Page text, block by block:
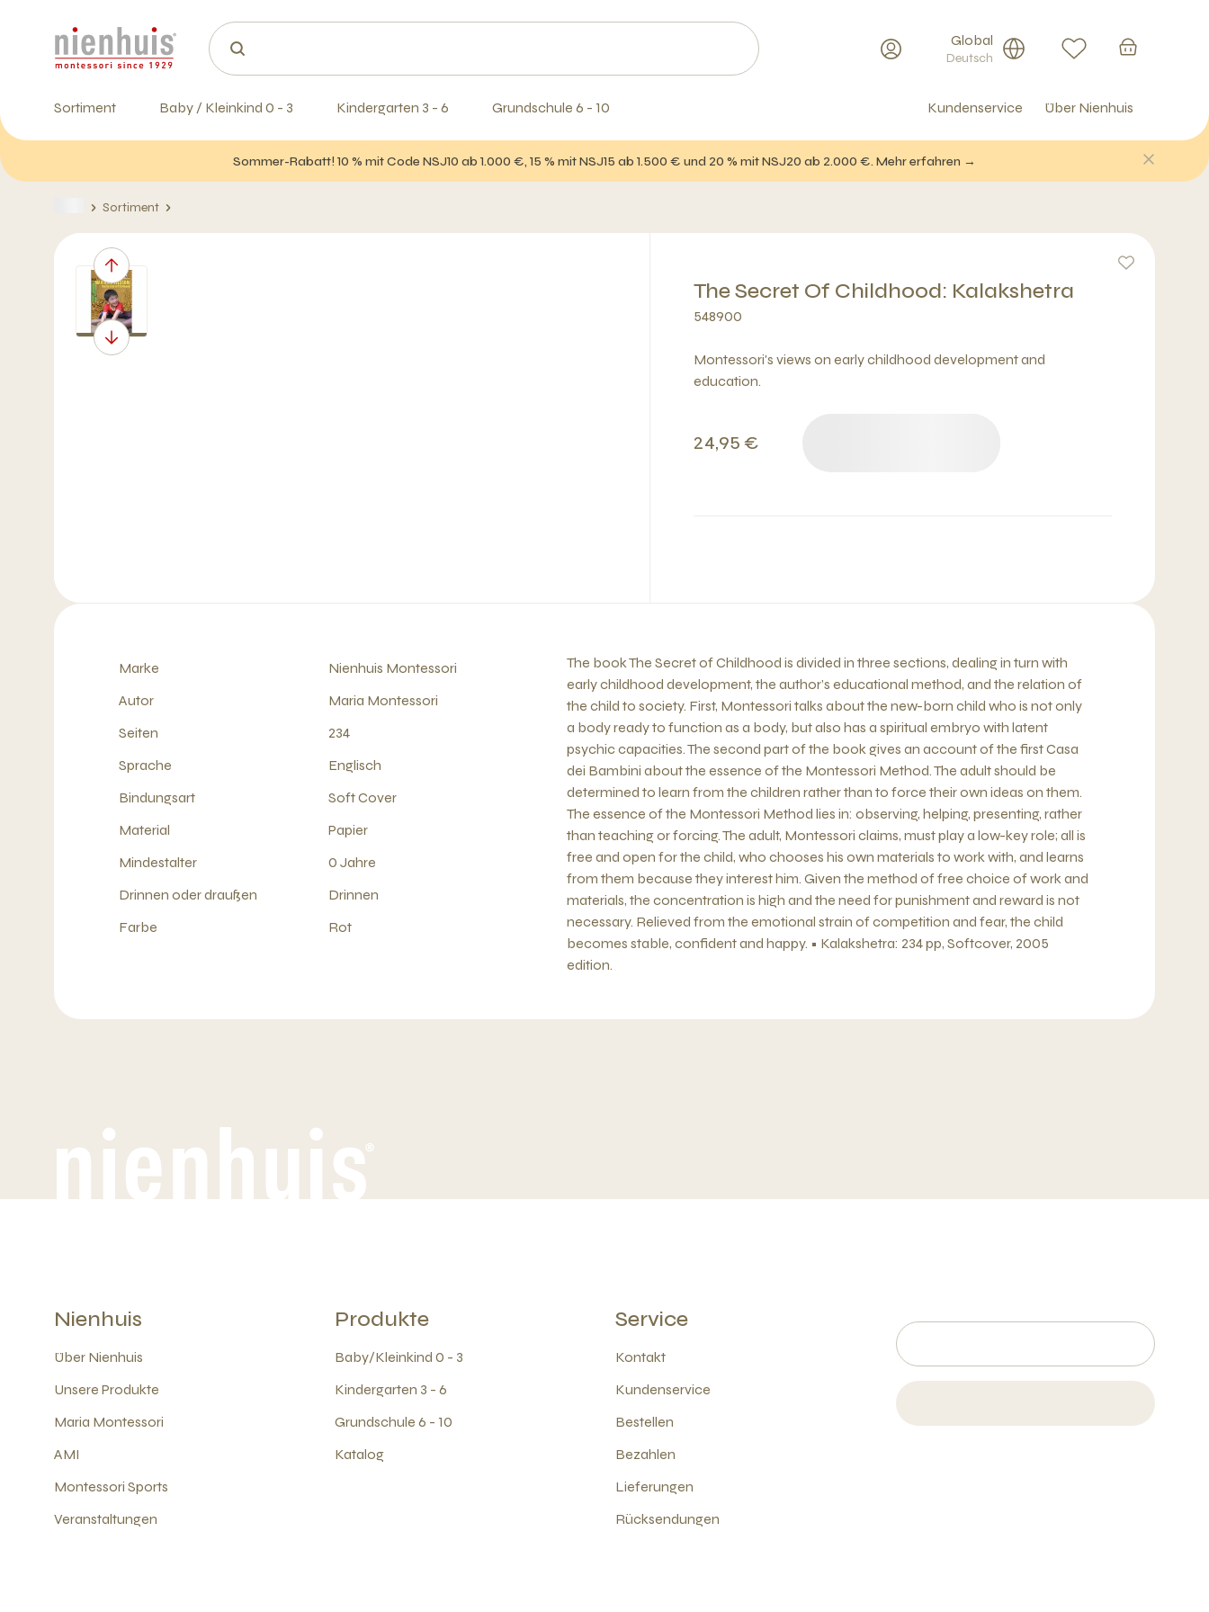
Global
Deutsch
Sortiment Baby / Kleinkind 0 - 3 Kindergarten 3 - 6 Grundschule 6 - 10 Kundenservice Über Nienhuis
Sommer-Rabatt! 10 % mit Code NSJ10 ab 1.000 €, 15 % mit NSJ15 ab 1.500 € und 20 % mit NSJ20 ab 2.000 €. Mehr erfahren →
Sortiment
The Secret Of Childhood: Kalakshetra
548900
Montessori's views on early childhood development and
education.
24,95 €
Marke
Nienhuis Montessori
Autor
Maria Montessori
Seiten
234
Sprache
Englisch
Bindungsart
Soft Cover
Material
Papier
Mindestalter
0 Jahre
Drinnen oder draußen
Drinnen
Farbe
Rot
The book The Secret of Childhood is divided in three sections, dealing in turn with
early childhood development, the author’s educational method, and the relation of
the child to society. First, Montessori talks about the new-born child who is not only
a body ready to function as a body, but also has a spiritual embryo with latent
psychic capacities. The second part of the book gives an account of the first Casa
dei Bambini about the essence of the Montessori Method. The adult should be
determined to learn from the children rather than to force their own ideas on them.
The essence of the Montessori Method lies in: observing, helping, presenting, rather
than teaching or forcing. The adult, Montessori claims, must play a low-key role; all is
free and open for the child, who chooses his own materials to work with, and learns
from them because they interest him. Given the method of free choice of work and
materials, the concentration is high and the need for punishment and reward is not
necessary. Relieved from the emotional strain of competition and fear, the child
becomes stable, confident and happy. • Kalakshetra: 234 pp, Softcover, 2005
edition.
Nienhuis
Über Nienhuis
Unsere Produkte
Maria Montessori
AMI
Montessori Sports
Veranstaltungen
Produkte
Baby/Kleinkind 0 - 3
Kindergarten 3 - 6
Grundschule 6 - 10
Katalog
Service
Kontakt
Kundenservice
Bestellen
Bezahlen
Lieferungen
Rücksendungen